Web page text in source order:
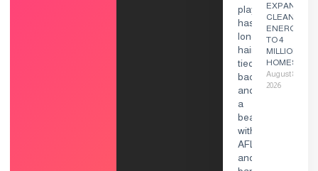
EXPAND
CLEAN
ENERGY
TO 4
MILLION
HOMES
August 8,
2026